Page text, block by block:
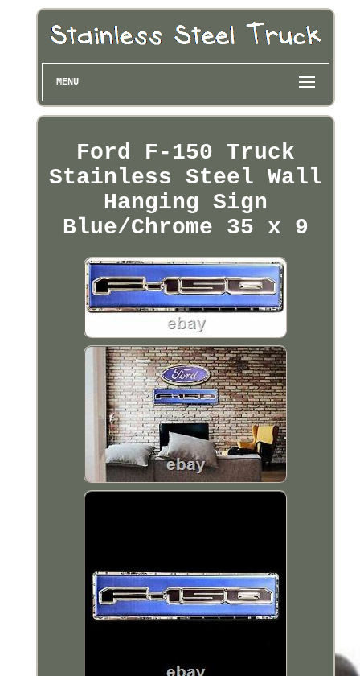
MENU
Ford F-150 Truck
Stainless Steel Wall
Hanging Sign
Blue/Chrome 35 x 9